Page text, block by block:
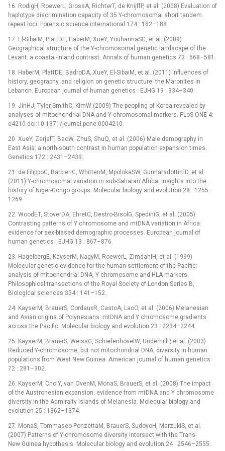
16. RodigH, RoewerL, GrossA, RichterT, de KnijffP, et al. (2008) Evaluation of
haplotype discrimination capacity of 35 Y-chromosomal short tandem
repeat loci. Forensic science international 174 : 182–188.
17. El-SibaiM, PlattDE, HaberM, XueY, YouhannaSC, et al. (2009)
Geographical structure of the Y-chromosomal genetic landscape of the
Levant: a coastal-inland contrast. Annals of human genetics 73 : 568–581.
18. HaberM, PlattDE, BadroDA, XueY, El-SibaiM, et al. (2011) Influences of
history, geography, and religion on genetic structure: the Maronites in
Lebanon. European journal of human genetics : EJHG 19 : 334–340.
19. JinHJ, Tyler-SmithC, KimW (2009) The peopling of Korea revealed by
analyses of mitochondrial DNA and Y-chromosomal markers. PLoS ONE 4:
e4210 doi:10.1371/journal.pone.0004210.
20. XueY, ZerjalT, BaoW, ZhuS, ShuQ, et al. (2006) Male demography in
East Asia: a north-south contrast in human population expansion times.
Genetics 172 : 2431–2439.
21. de FilippoC, BarbieriC, WhittenM, MpolokaSW, GunnarsdottirED, et al.
(2011) Y-chromosomal variation in sub-Saharan Africa: insights into the
history of Niger-Congo groups. Molecular biology and evolution 28 : 1255–
1269.
22. WoodET, StoverDA, EhretC, Destro-BisolG, SpediniG, et al. (2005)
Contrasting patterns of Y chromosome and mtDNA variation in Africa:
evidence for sex-biased demographic processes. European journal of
human genetics : EJHG 13 : 867–876.
23. HagelbergE, KayserM, NagyM, RoewerL, ZimdahlH, et al. (1999)
Molecular genetic evidence for the human settlement of the Pacific:
analysis of mitochondrial DNA, Y chromosome and HLA markers.
Philosophical transactions of the Royal Society of London Series B,
Biological sciences 354 : 141–152.
24. KayserM, BrauerS, CordauxR, CastoA, LaoO, et al. (2006) Melanesian
and Asian origins of Polynesians: mtDNA and Y chromosome gradients
across the Pacific. Molecular biology and evolution 23 : 2234–2244.
25. KayserM, BrauerS, WeissG, SchiefenhovelW, UnderhillP, et al. (2003)
Reduced Y-chromosome, but not mitochondrial DNA, diversity in human
populations from West New Guinea. American journal of human genetics
72 : 281–302.
26. KayserM, ChoiY, van OvenM, MonaS, BrauerS, et al. (2008) The impact
of the Austronesian expansion: evidence from mtDNA and Y chromosome
diversity in the Admiralty Islands of Melanesia. Molecular biology and
evolution 25 : 1362–1374.
27. MonaS, Tommaseo-PonzettaM, BrauerS, SudoyoH, MarzukiS, et al.
(2007) Patterns of Y-chromosome diversity intersect with the Trans-
New Guinea hypothesis. Molecular biology and evolution 24 : 2546–2555.